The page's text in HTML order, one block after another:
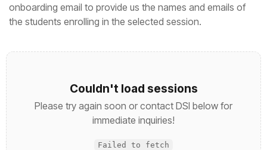
onboarding email to provide us the names and emails of
the students enrolling in the selected session.
Couldn't load sessions
Please try again soon or contact DSI below for
immediate inquiries!
Failed to fetch